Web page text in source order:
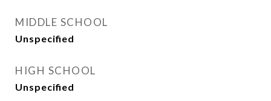
MIDDLE SCHOOL
Unspecified
HIGH SCHOOL
Unspecified